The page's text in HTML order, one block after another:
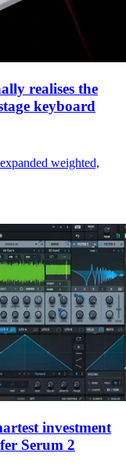
realises the
keyboard
weighted,
investment
Serum 2